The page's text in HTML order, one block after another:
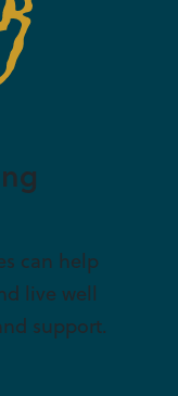
can help
live well
support.